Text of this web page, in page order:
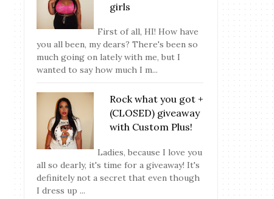
girls
First of all, HI! How have
you all been, my dears? There's been so
much going on lately with me, but I
wanted to say how much I m...
Rock what you got +
(CLOSED) giveaway
with Custom Plus!
Ladies, because I love you
all so dearly, it's time for a giveaway! It's
definitely not a secret that even though
I dress up ...